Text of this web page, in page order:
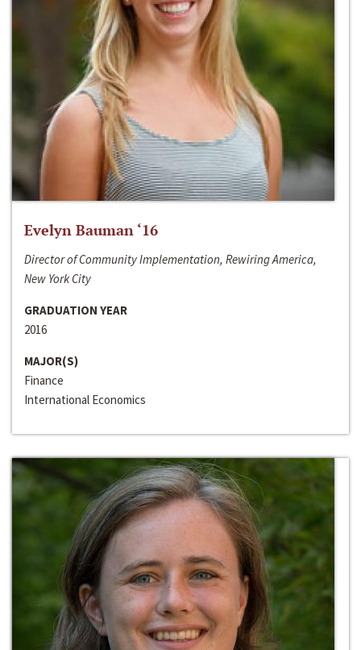
Evelyn Bauman ‘16
Director of Community Implementation, Rewiring America,
New York City
GRADUATION YEAR
2016
MAJOR(S)
Finance
International Economics